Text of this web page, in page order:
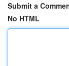
Submit a
No HTML